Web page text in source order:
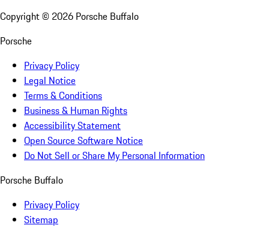
Copyright © 2026 Porsche Buffalo
Porsche
Privacy Policy
Legal Notice
Terms & Conditions
Business & Human Rights
Accessibility Statement
Open Source Software Notice
Do Not Sell or Share My Personal Information
Porsche Buffalo
Privacy Policy
Sitemap